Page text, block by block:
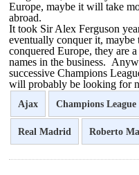
Europe, maybe it will take
abroad.
It took Sir Alex Ferguson
eventually conquer it, maybe
conquered Europe, they are
names in the business.
successive Champions
will probably be looking for
Ajax Champions League
Real Madrid Roberto